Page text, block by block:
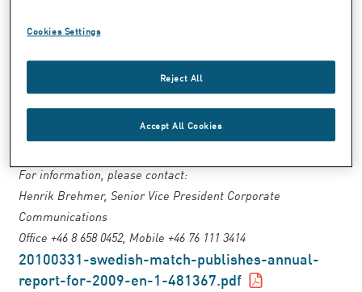
annual report for 2009 is available on
www.swedishmatch.com
A printed version of the annual report can be
ordered through the Swedish Match website
or telephone: +46 8 658 0200.
For information, please contact:
Henrik Brehmer, Senior Vice President Corporate
Communications
Office +46 8 658 0452, Mobile +46 76 111 3414
20100331-swedish-match-publishes-annual-
report-for-2009-en-1-481367.pdf
Cookies Settings
Reject All
Accept All Cookies